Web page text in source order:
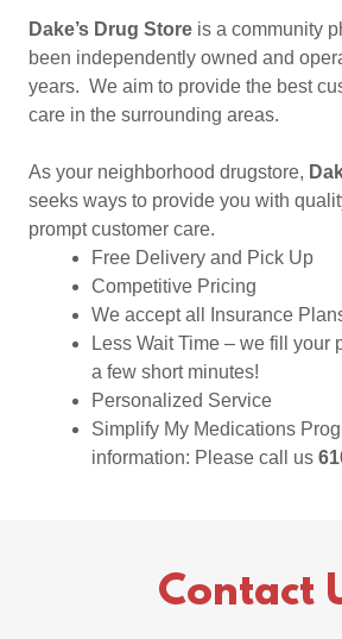
Dake’s Drug Store is a community
been independently owned and
years. We aim to provide the best
care in the surrounding areas.
As your neighborhood drugstore,
seeks ways to provide you with
prompt customer care.
Free Delivery and Pick Up
Competitive Pricing
We accept all Insurance
Less Wait Time – we fill your
a few short minutes!
Personalized Service
Simplify My Medications
information: Please call us
Contact